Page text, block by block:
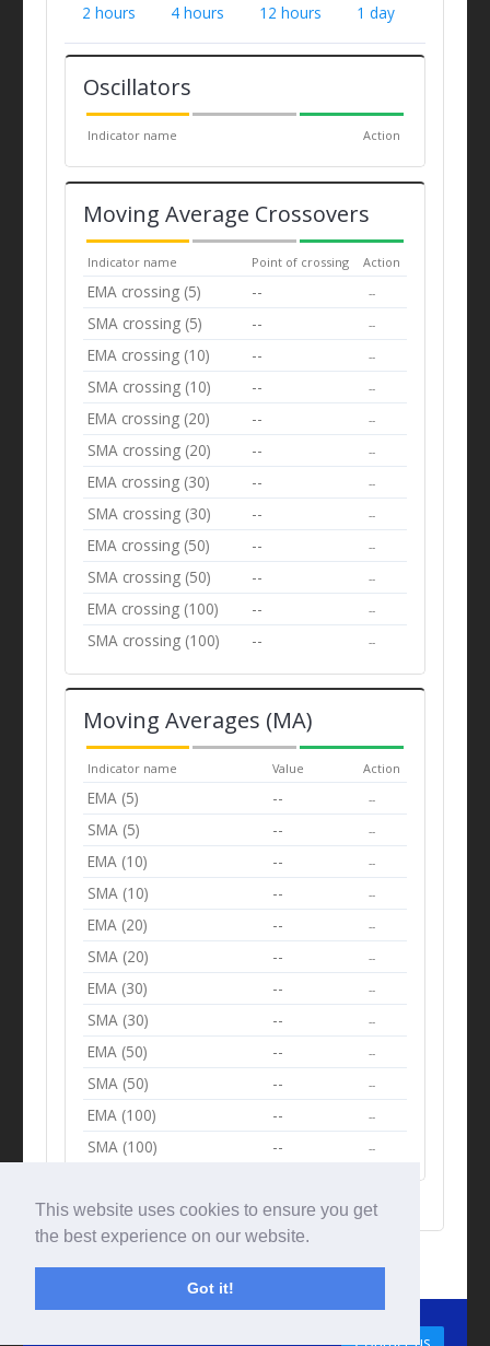
This website uses cookies to ensure you get
the best experience on our website.
Got it!
2 hours
4 hours 12 hours 1 day
Oscillators
Indicator name Action
Moving Average Crossovers
Indicator name Point of crossing Action
EMA crossing (5) -- --
SMA crossing (5) -- --
EMA crossing (10) -- --
SMA crossing (10) -- --
EMA crossing (20) -- --
SMA crossing (20) -- --
EMA crossing (30) -- --
SMA crossing (30) -- --
EMA crossing (50) -- --
SMA crossing (50) -- --
EMA crossing (100) -- --
SMA crossing (100) -- --
Moving Averages (MA)
Indicator name Value Action
EMA (5) -- --
SMA (5) -- --
EMA (10) -- --
SMA (10) -- --
EMA (20) -- --
SMA (20) -- --
EMA (30) -- --
SMA (30) -- --
EMA (50) -- --
SMA (50) -- --
EMA (100) -- --
SMA (100) -- --